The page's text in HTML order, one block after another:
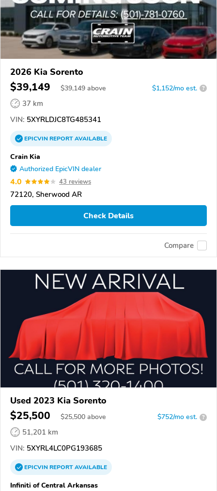
2026 Kia Sorento
$39,149 $39,149 above $1,152/mo est. ?
37 km
VIN: 5XYRLDJC8TG485341
EPICVINREPORTAVAILABLE
Crain Kia
Authorized EpicVIN dealer
4.0 43 reviews
72120, Sherwood AR
Check Details
Compare
Used 2023 Kia Sorento
$25,500 $25,500 above $752/mo est. ?
51,201 km
VIN: 5XYRL4LC0PG193685
EPICVINREPORTAVAILABLE
Infiniti of Central Arkansas